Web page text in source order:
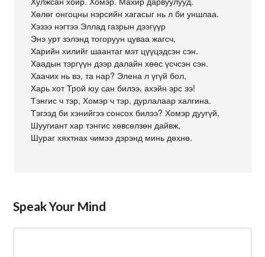
Хөлөг онгоцны нэрсийн хагасыг нь л би уншлаа.
Хэзээ нэгтээ Эллад газрын дээгүүр
Энэ урт зэлэнд тогоруун цуваа жагсч,
Харийн хилийг шаантаг мэт цүүцэдсэн сэн.
Хаадын тэргүүн дээр далайн хөөс үсчсэн сэн.
Хаачих нь вэ, та нар? Элена л үгүй бол,
Харь хот Трой юу сан билээ, ахэйн эрс ээ!
Тэнгис ч тэр, Хомэр ч тэр, дурлалаар халгина.
Тэгээд би хэнийгээ сонсох билээ? Хомэр дуугүй,
Шуугиант хар тэнгис хөвсөлзөн дайвж,
Шураг хяхтнах чимээ дэрэнд минь дөхнө.
Speak Your Mind